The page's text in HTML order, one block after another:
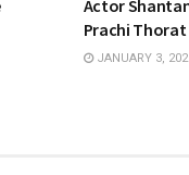
Actor
Prachi Thorat
JANUARY 3,